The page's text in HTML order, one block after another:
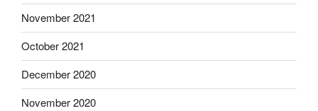
November 2021
October 2021
December 2020
November 2020